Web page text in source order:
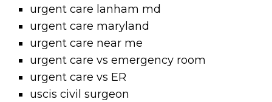
urgent care lanham md
urgent care maryland
urgent care near me
urgent care vs emergency room
urgent care vs ER
uscis civil surgeon